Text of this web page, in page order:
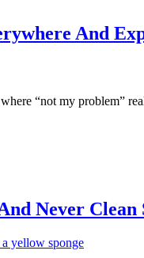
And
“not my problem”
Never